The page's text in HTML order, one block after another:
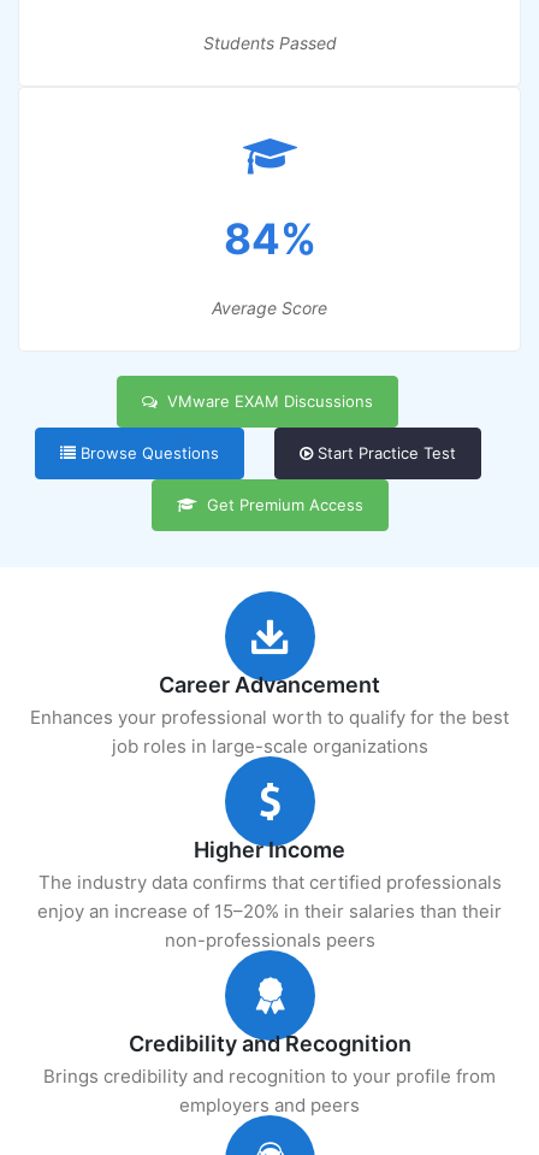
Students Passed
84%
Average Score
VMware EXAM Discussions
Browse Questions Start Practice Test
Get Premium Access
Career Advancement
Enhances your professional worth to qualify for the best
job roles in large-scale organizations
Higher Income
The industry data confirms that certified professionals
enjoy an increase of 15–20% in their salaries than their
non-professionals peers
Credibility and Recognition
Brings credibility and recognition to your profile from
employers and peers